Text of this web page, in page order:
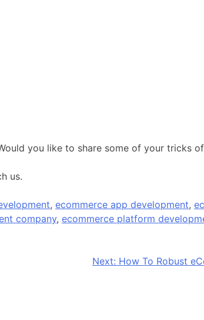
you like to share some of your tricks
us.
, ecommerce app development,
company, ecommerce platform
Next: How To Robust